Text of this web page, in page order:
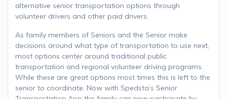
alternative senior transportation options through
volunteer drivers and other paid drivers.
As family members of Seniors and the Senior make
decisions around what type of transportation to use next,
most options center around traditional public
transportation and regional volunteer driving programs.
While these are great options most times this is left to the
senior to coordinate. Now with Spedsta’s Senior